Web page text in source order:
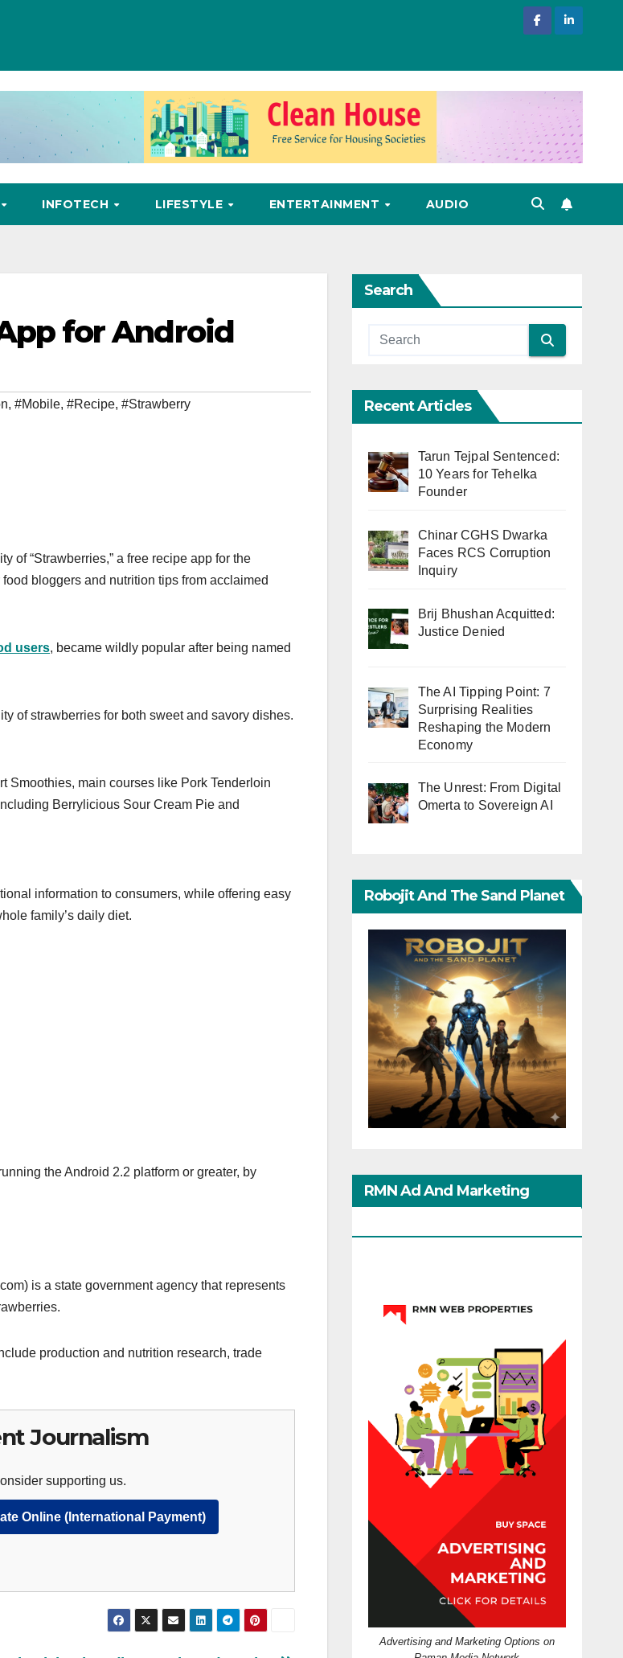
INFOTECH LIFESTYLE ENTERTAINMENT AUDIO
for Android
, #Mobile, #Recipe, #Strawberry
of “Strawberries,” a free recipe app for the
bloggers and nutrition tips from acclaimed
users, became wildly popular after being named
of strawberries for both sweet and savory dishes.
Smoothies, main courses like Pork Tenderloin
Berrylicious Sour Cream Pie and
information to consumers, while offering easy
family’s daily diet.
the Android 2.2 platform or greater, by
is a state government agency that represents
production and nutrition research, trade
Journalism
supporting us.
Online (International Payment)
Search
Recent Articles
Tarun Tejpal Sentenced:
10 Years for Tehelka
Founder
Chinar CGHS Dwarka
Faces RCS Corruption
Inquiry
Brij Bhushan Acquitted:
Justice Denied
The AI Tipping Point: 7
Surprising Realities
Reshaping the Modern
Economy
The Unrest: From Digital
Omerta to Sovereign AI
Robojit And The Sand Planet
RMN Ad And Marketing
Advertising and Marketing Options on